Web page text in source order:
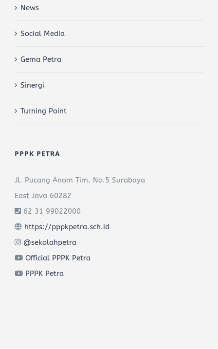
News
Social Media
Gema Petra
Sinergi
Turning Point
PPPK PETRA
Jl. Pucang Anom Tim. No.5 Surabaya
East Java 60282
62 31 99022000
https://pppkpetra.sch.id
@sekolahpetra
Official PPPK Petra
PPPK Petra